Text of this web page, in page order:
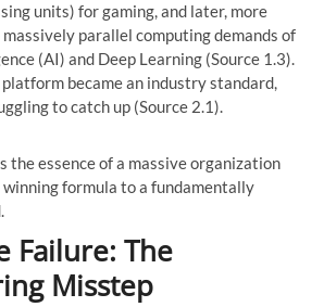
units) for gaming, and later, more
parallel computing demands of
(AI) and Deep Learning (Source 1.3).
platform became an industry standard,
to catch up (Source 2.1).
the essence of a massive organization
formula to a fundamentally
Failure: The
Misstep